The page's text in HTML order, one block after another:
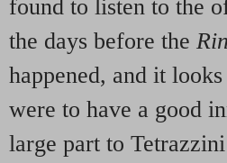
found to listen to the
the days before the
happened, and it
were to have a good
large part to